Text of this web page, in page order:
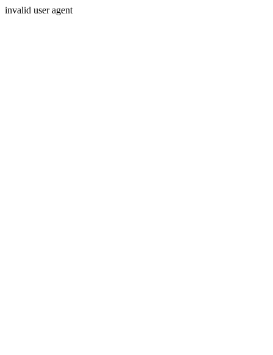
invalid user agent